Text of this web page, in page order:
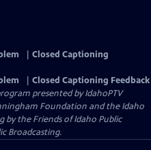
Closed Captioning
Closed Captioning Feedback
presented byIdahoPTV
Foundation and the Idaho
the Friends of Idaho Public
Broadcasting.